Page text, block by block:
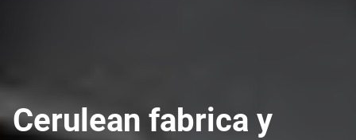
Cerulean fabrica y